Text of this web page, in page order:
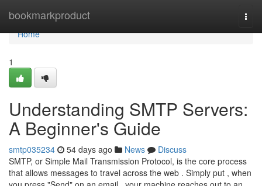
bookmarkproduct
Home
Home
1
Understanding SMTP Servers:
A Beginner's Guide
smtp035234 54 days ago News
Discuss
SMTP, or Simple Mail Transmission Protocol, is the core process
that allows messages to travel across the web . Simply put , when